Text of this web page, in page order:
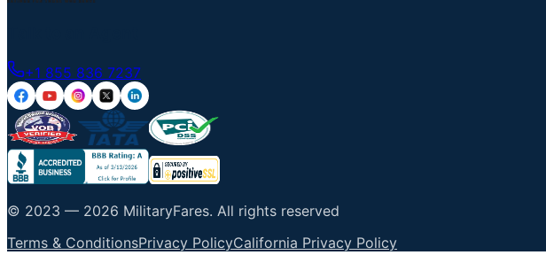
+1 855 836 7237
© 2023 — 2026 MilitaryFares. All rights reserved
Terms & ConditionsPrivacy PolicyCalifornia Privacy Policy